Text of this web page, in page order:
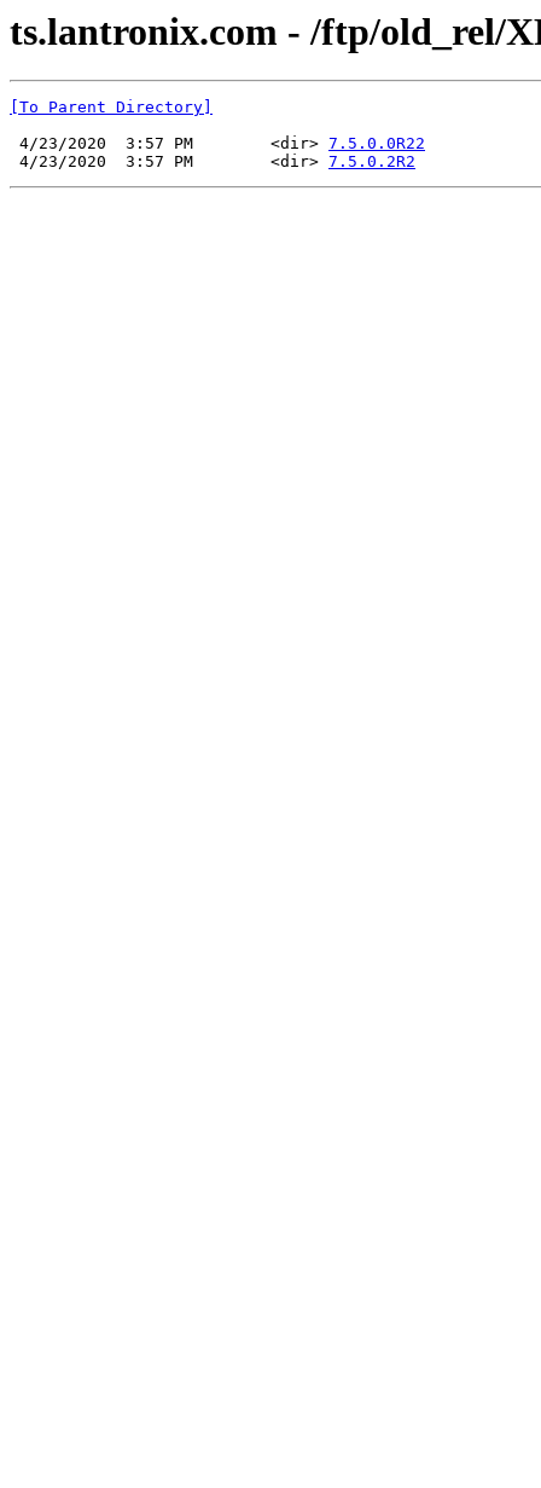
ts.lantronix.com - /ftp/old_rel/
[To Parent Directory]
4/23/2020  3:57 PM        <dir> 7.5.0.0R22
4/23/2020  3:57 PM        <dir> 7.5.0.2R2